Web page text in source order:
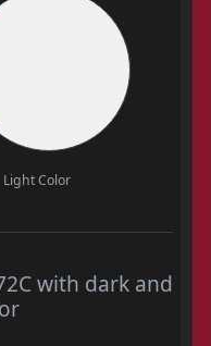
Light Color
with dark and